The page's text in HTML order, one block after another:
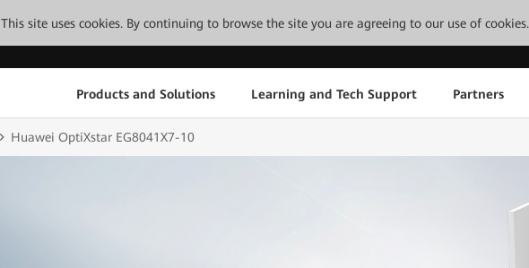
This site uses cookies. By continuing to browse the site you are agreeing to our use of cookies.
Products and Solutions Learning and Tech Support Partners
Huawei OptiXstar EG8041X7-10